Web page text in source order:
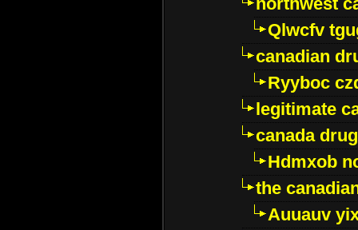
Qlwcfv
canadian
Ryyboc
legitimate
canada
Hdmxob
the
Auuauv